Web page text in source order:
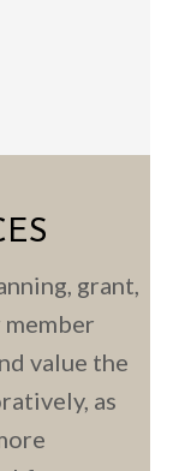
grant,
value the
as